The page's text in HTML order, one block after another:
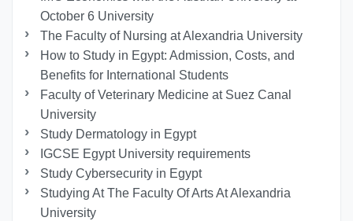
October 6 University
The Faculty of Nursing at Alexandria University
How to Study in Egypt: Admission, Costs, and
Benefits for International Students
Faculty of Veterinary Medicine at Suez Canal
University
Study Dermatology in Egypt
IGCSE Egypt University requirements
Study Cybersecurity in Egypt
Studying At The Faculty Of Arts At Alexandria
University